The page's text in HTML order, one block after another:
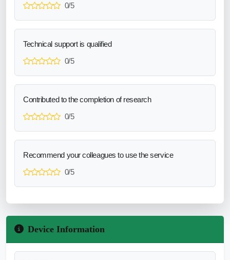
0/5
Technical support is qualified
0/5
Contributed to the completion of research
0/5
Recommend your colleagues to use the service
0/5
Device Information